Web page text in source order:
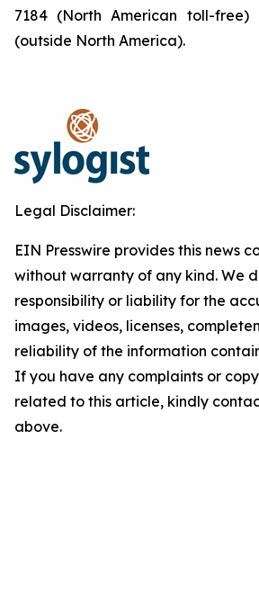
7184 (North American toll-free)
(outside North America).
Legal Disclaimer:
EIN Presswire provides this news
without warranty of any kind. We
responsibility or liability for the
images, videos, licenses,
reliability of the information
If you have any complaints or
related to this article, kindly
above.